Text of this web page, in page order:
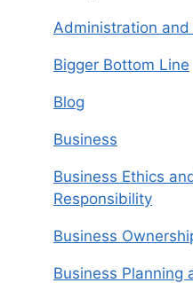
Administration
Bigger Bottom Line
Blog
Business
Business Ethics
Responsibility
Business
Business Planning